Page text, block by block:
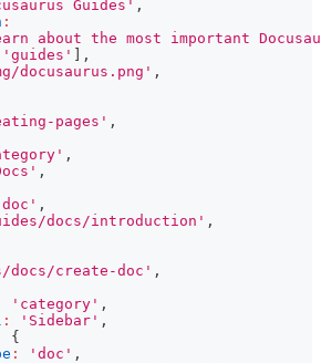
Guides' ,
:
about the most important
'guides'
,
docusaurus.png' ,
pages' ,
,
,
,
docs/introduction' ,
docs/create-doc' ,
'category' ,
: 'Sidebar' ,
{
: 'doc' ,